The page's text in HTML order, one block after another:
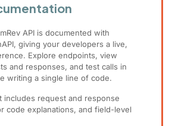
API is documented with
giving your developers a live,
Explore endpoints, view
and responses, and test calls in
writing a single line of code.
includes request and response
code explanations, and field-level